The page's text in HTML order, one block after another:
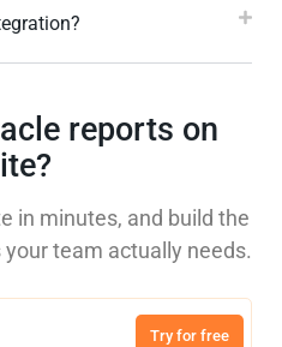
reports on
in minutes, and build the
team actually needs.
Try for free